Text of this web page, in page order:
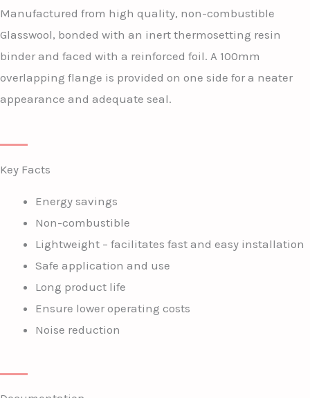
Manufactured from high quality, non-combustible
Glasswool, bonded with an inert thermosetting resin
binder and faced with a reinforced foil. A 100mm
overlapping flange is provided on one side for a neater
appearance and adequate seal.
Key Facts
Energy savings
Non-combustible
Lightweight – facilitates fast and easy installation
Safe application and use
Long product life
Ensure lower operating costs
Noise reduction